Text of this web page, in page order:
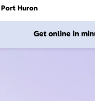
Port Huron
Get online in